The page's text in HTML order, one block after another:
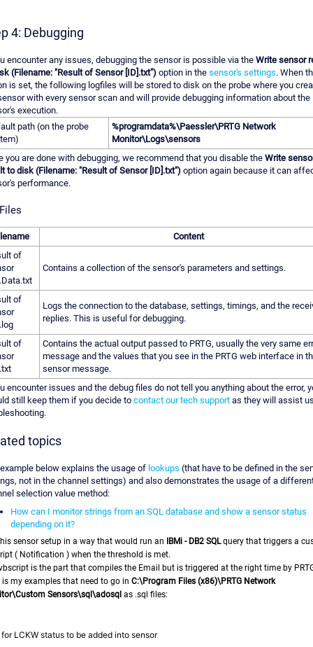
4: Debugging
encounter any issues, debugging the sensor is possible via the Write sensor
(Filename: "Result of Sensor [ID].txt")option in the sensor's settings. When
is set, the following logfiles will be stored to disk on the probe where you
with every sensor scan and will provide debugging information about the
execution.
path (on the probe
%programdata%\Paessler\PRTG Network
Monitor\Logs\sensors
you are done with debugging, we recommend that you disable the Write
to disk (Filename: "Result of Sensor [ID].txt")option again because it can
performance.
Content
of
Contains a collection of the sensor's parameters and settings.
of
Logs the connection to the database, settings, timings, and the
replies. This is useful for debugging.
of
Contains the actual output passed to PRTG, usually the very same
message and the values that you see in the PRTG web interface in
sensor message.
encounter issues and the debug files do not tell you anything about the error,
still keep them if you decide to contact our tech supportas they will assist
topics
below explains the usage of lookups (that have to be defined in the
not in the channel settings) and also demonstrates the usage of a
selection value method:
How can I monitor strings from an SQL database and show a sensor status
depending on it?
sensor setup in a way that would run an IBMi - DB2 SQLquery that triggers a
( Notification ) when the threshold is met.
is the part that compiles the Email but is triggered at the right time by
is my examples that need to go in C:\Program Files (x86)\PRTG Network
Sensors\sql\adosql as .sql files:
LCKW status to be added into sensor